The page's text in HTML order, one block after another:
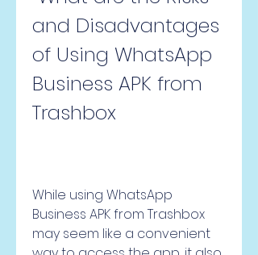
and Disadvantages
of Using WhatsApp
Business APK from
Trashbox
While using WhatsApp
Business APK from Trashbox
may seem like a convenient